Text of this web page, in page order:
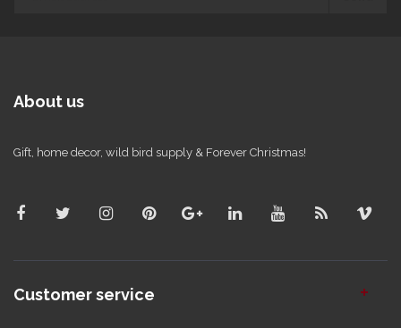
About us
Gift, home decor, wild bird supply & Forever Christmas!
Customer service